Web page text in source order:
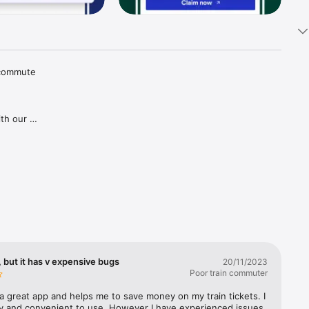
our
our
in
but it has v expensive bugs
20/11/2023
Poor train commuter
great app and helps me to save money on my train tickets. I